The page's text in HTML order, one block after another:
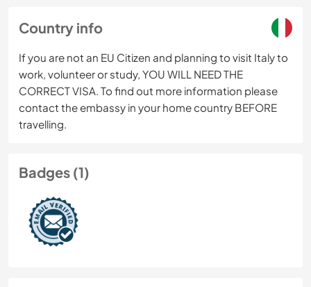
Country info
If you are not an EU Citizen and planning to visit Italy to
work, volunteer or study, YOU WILL NEED THE
CORRECT VISA. To find out more information please
contact the embassy in your home country BEFORE
travelling.
Badges (1)